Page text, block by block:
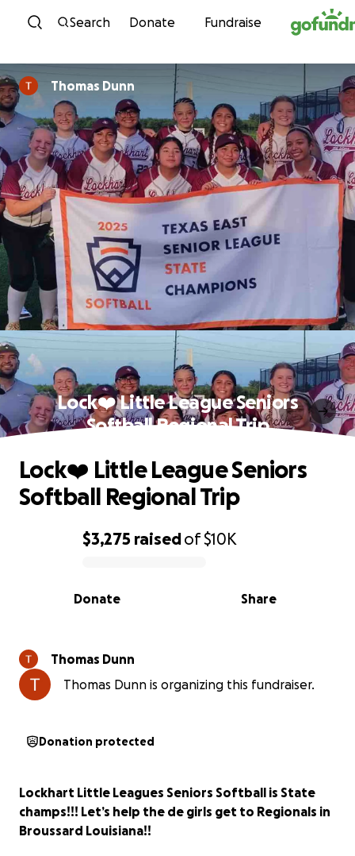
Skip to content
Search Donate Fundraise
Thomas Dunn
Lock❤️ Little League Seniors
Softball Regional Trip
0% complete
$3,275 raisedof$10K
Share
Donate
Lock❤️ Little League Seniors
Softball Regional Trip
Thomas Dunn
Thomas Dunn is organizing this fundraiser.
Donation protected
Lockhart Little Leagues Seniors Softball is State
champs!!! Let’s help the de girls get to Regionals in
Broussard Louisiana!!